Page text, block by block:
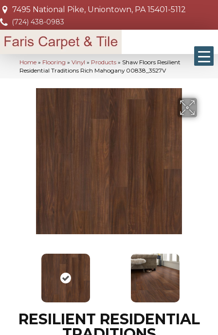
7495 National Pike, Uniontown, PA 15401-5112
(724) 438-0983
Home » Flooring » Vinyl » Products » Shaw Floors Resilient
Residential Traditions Rich Mahogany 00838_3527V
RESILIENT RESIDENTIAL